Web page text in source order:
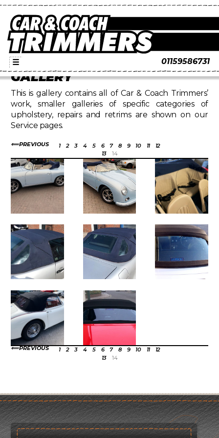
01159586731
☰
GALLERY
This is gallery contains all of Car & Coach Trimmers’
work, smaller galleries of specific categories of
upholstery, repairs and retrims are shown on our
Service pages.
PREVIOUS 1 2 3 4 5 6 7 8 9 10 11
12
13
14
PREVIOUS 1 2 3 4 5 6 7 8 9 10 11
12
13
14